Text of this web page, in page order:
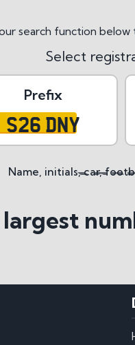
search function
Select
Prefix
S26 DNY
Name, initials, car,